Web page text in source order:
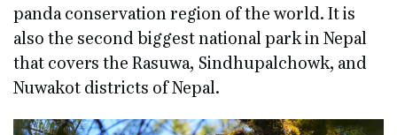
panda conservation region of the world. It is
also the second biggest national park in Nepal
that covers the Rasuwa, Sindhupalchowk, and
Nuwakot districts of Nepal.